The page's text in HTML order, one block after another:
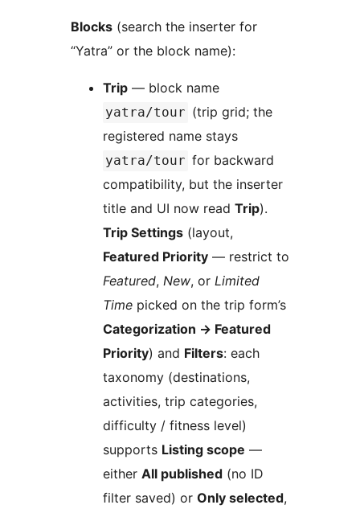
Blocks (search the inserter for
“Yatra” or the block name):
Trip — block name
yatra/tour (trip grid; the
registered name stays
yatra/tour for backward
compatibility, but the inserter
title and UI now read Trip).
Trip Settings (layout,
Featured Priority — restrict to
Featured, New, or Limited
Time picked on the trip form’s
Categorization → Featured
Priority) and Filters: each
taxonomy (destinations,
activities, trip categories,
difficulty / fitness level)
supports Listing scope —
either All published (no ID
filter saved) or Only selected,